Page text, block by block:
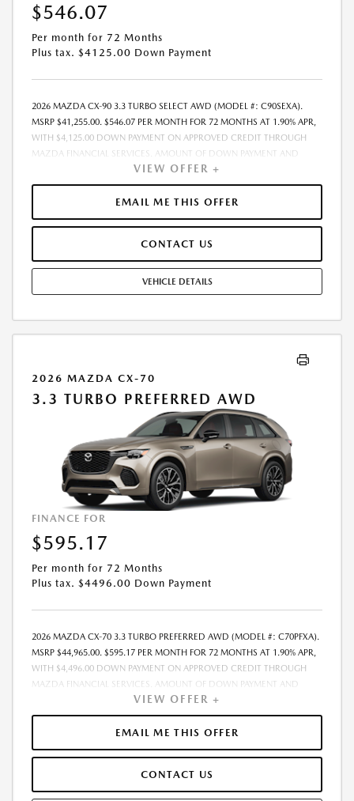
$546.07
Per month for 72 Months
Plus tax. $4125.00 Down Payment
2026 MAZDA CX-90 3.3 TURBO SELECT AWD (MODEL #: C90SEXA).
MSRP $41,255.00. $546.07 PER MONTH FOR 72 MONTHS AT 1.90% APR,
WITH $4,125.00 DOWN PAYMENT ON APPROVED CREDIT THROUGH
MAZDA FINANCIAL SERVICES. AMOUNT OF DOWN PAYMENT AND
OTHER FACTORS MAY AFFECT QUALIFICATION.. INCLUDES FREIGHT.
DOES NOT INCLUDE TAX, TAG, PROCESSING AND $175 DEALER DOC
FEE. THE PAYMENT QUOTE ABOVE ASSUMES THAT THESE TAXES AND
FEES WILL BE PAID AT THE TIME OF SALE BY THE CUSTOMER IN
AND FEES ARE NOT PAID BY CUSTOMER AT THE TIME OF SALE, THE
QUOTED PAYMENT WILL BE HIGHER SINCE THESE AMOUNTSWILL BE
INCLUDED IN THE AMOUNT FINANCED. RESIDENTIAL RESTRICTIONS
MAY APPLY. IN STOCK UNITS ONLY. DEALER INSTALLED ACCESSORIES
VIEW OFFER +
EMAIL ME THIS OFFER
CONTACT US
VEHICLE DETAILS
2026 MAZDA CX-70
3.3 TURBO PREFERRED AWD
FINANCE FOR
$595.17
Per month for 72 Months
Plus tax. $4496.00 Down Payment
2026 MAZDA CX-70 3.3 TURBO PREFERRED AWD (MODEL #: C70PFXA).
MSRP $44,965.00. $595.17 PER MONTH FOR 72 MONTHS AT 1.90% APR,
WITH $4,496.00 DOWN PAYMENT ON APPROVED CREDIT THROUGH
MAZDA FINANCIAL SERVICES. AMOUNT OF DOWN PAYMENT AND
OTHER FACTORS MAY AFFECT QUALIFICATION.. INCLUDES FREIGHT.
DOES NOT INCLUDE TAX, TAG, PROCESSING AND $175 DEALER DOC
FEE. THE PAYMENT QUOTE ABOVE ASSUMES THAT THESE TAXES AND
FEES WILL BE PAID AT THE TIME OF SALE BY THE CUSTOMER IN
AND FEES ARE NOT PAID BY CUSTOMER AT THE TIME OF SALE, THE
QUOTED PAYMENT WILL BE HIGHER SINCE THESE AMOUNTSWILL BE
VIEW OFFER +
EMAIL ME THIS OFFER
CONTACT US